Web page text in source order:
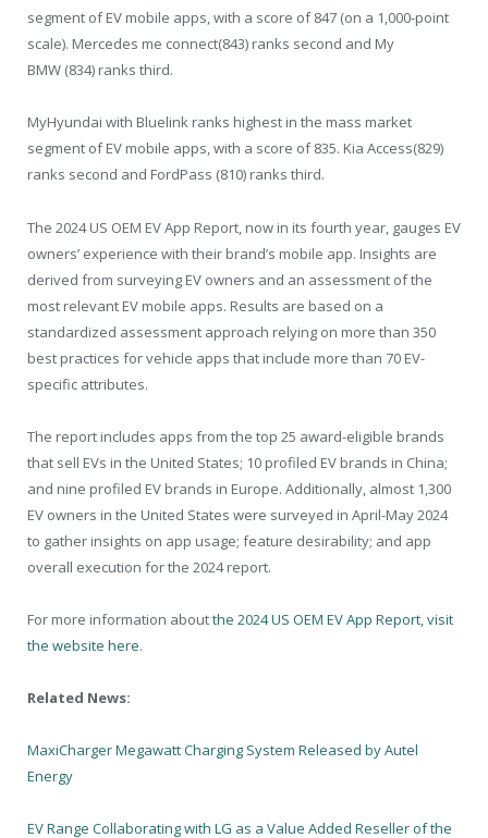
segment of EV mobile apps, with a score of 847 (on a 1,000-point
scale). Mercedes me connect(843) ranks second and My
BMW (834) ranks third.
MyHyundai with Bluelink ranks highest in the mass market
segment of EV mobile apps, with a score of 835. Kia Access(829)
ranks second and FordPass (810) ranks third.
The 2024 US OEM EV App Report, now in its fourth year, gauges EV
owners’ experience with their brand’s mobile app. Insights are
derived from surveying EV owners and an assessment of the
most relevant EV mobile apps. Results are based on a
standardized assessment approach relying on more than 350
best practices for vehicle apps that include more than 70 EV-
specific attributes.
The report includes apps from the top 25 award-eligible brands
that sell EVs in the United States; 10 profiled EV brands in China;
and nine profiled EV brands in Europe. Additionally, almost 1,300
EV owners in the United States were surveyed in April-May 2024
to gather insights on app usage; feature desirability; and app
overall execution for the 2024 report.
For more information aboutthe 2024 US OEM EV App Report, visit
the website here.
Related News:
MaxiCharger Megawatt Charging System Released by Autel
Energy
EV Range Collaborating with LG as a Value Added Reseller of the